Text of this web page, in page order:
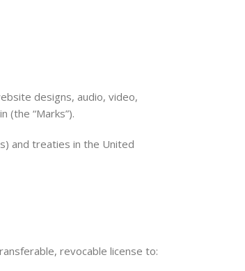
designs, audio, video,
(the “Marks”).
and treaties in the United
revocable license to: